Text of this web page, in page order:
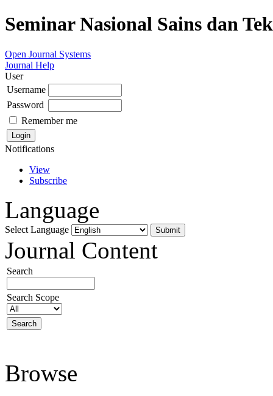
Seminar Nasional Sains dan
Open Journal Systems
Journal Help
User
Username
Password
Remember me
Notifications
View
Subscribe
Language
Select Language
Journal Content
Search
Search Scope
Browse